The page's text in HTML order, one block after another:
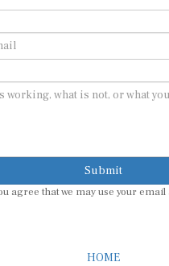
Submit
agree that we may use your
HOME